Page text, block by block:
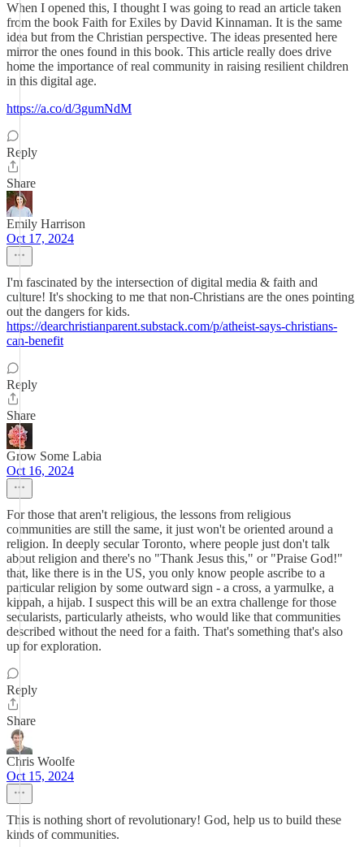
When I opened this, I thought I was going to read an article taken
from the book Faith for Exiles by David Kinnaman. It is the same
idea but from the Christian perspective. The ideas presented here
mirror the ones found in this book. This article really does drive
home the importance of real community in raising resilient children
in this digital age.
https://a.co/d/3gumNdM
Reply
Share
Emily Harrison
Oct 17, 2024
I'm fascinated by the intersection of digital media & faith and
culture! It's shocking to me that non-Christians are the ones pointing
out the dangers for kids.
https://dearchristianparent.substack.com/p/atheist-says-christians-
can-benefit
Reply
Share
Grow Some Labia
Oct 16, 2024
For those that aren't religious, the lessons from religious
communities are still the same, it just won't be oriented around a
religion. In deeply secular Toronto, where people just don't talk
about religion and there's no "Thank Jesus this," or "Praise God!"
that, like there is in the US, you only know people ascribe to a
particular religion by some outward sign - a cross, a yarmulke, a
kippah, a hijab. I suspect this will be an extra challenge for those
secularists, particularly atheists, who would like that communities
described without the need for a faith. That's something that's also
up for exploration.
Reply
Share
Chris Woolfe
Oct 15, 2024
This is nothing short of revolutionary! God, help us to build these
kinds of communities.